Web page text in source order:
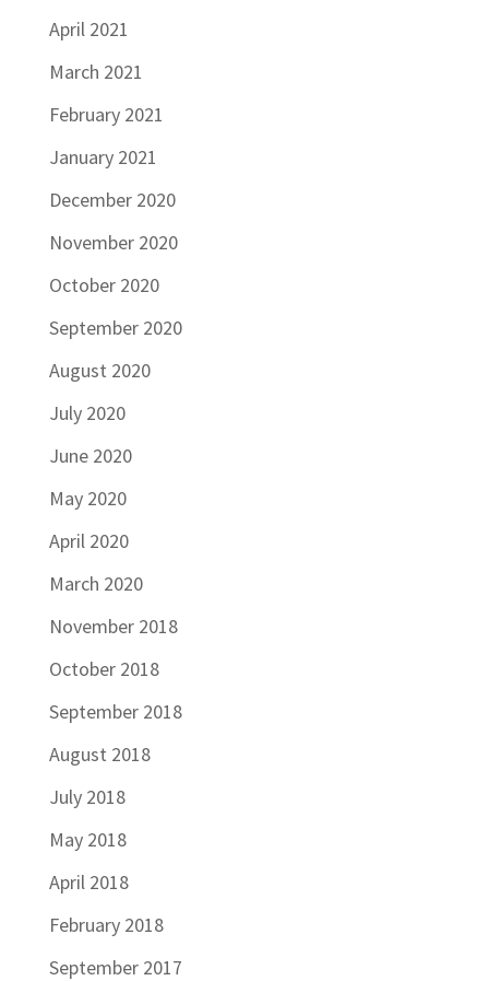
April 2021
March 2021
February 2021
January 2021
December 2020
November 2020
October 2020
September 2020
August 2020
July 2020
June 2020
May 2020
April 2020
March 2020
November 2018
October 2018
September 2018
August 2018
July 2018
May 2018
April 2018
February 2018
September 2017